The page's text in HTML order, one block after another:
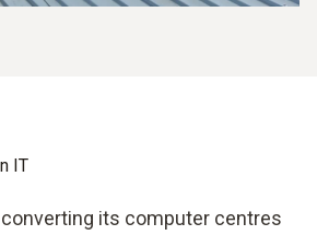
IT
its computer centres